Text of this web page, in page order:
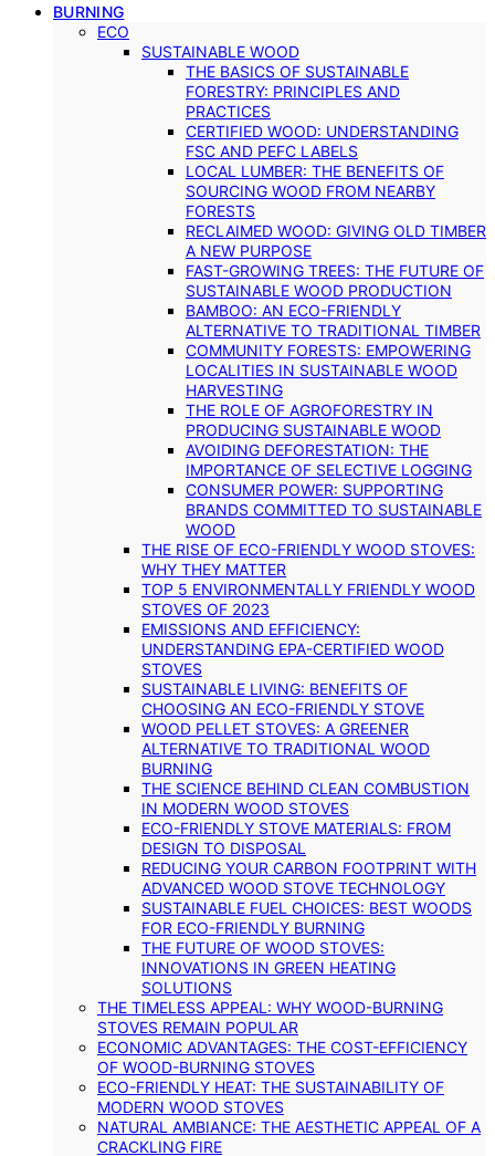
BURNING
ECO
SUSTAINABLE WOOD
THE BASICS OF SUSTAINABLE
FORESTRY: PRINCIPLES AND
PRACTICES
CERTIFIED WOOD: UNDERSTANDING
FSC AND PEFC LABELS
LOCAL LUMBER: THE BENEFITS OF
SOURCING WOOD FROM NEARBY
FORESTS
RECLAIMED WOOD: GIVING OLD TIMBER
A NEW PURPOSE
FAST-GROWING TREES: THE FUTURE OF
SUSTAINABLE WOOD PRODUCTION
BAMBOO: AN ECO-FRIENDLY
ALTERNATIVE TO TRADITIONAL TIMBER
COMMUNITY FORESTS: EMPOWERING
LOCALITIES IN SUSTAINABLE WOOD
HARVESTING
THE ROLE OF AGROFORESTRY IN
PRODUCING SUSTAINABLE WOOD
AVOIDING DEFORESTATION: THE
IMPORTANCE OF SELECTIVE LOGGING
CONSUMER POWER: SUPPORTING
BRANDS COMMITTED TO SUSTAINABLE
WOOD
THE RISE OF ECO-FRIENDLY WOOD STOVES:
WHY THEY MATTER
TOP 5 ENVIRONMENTALLY FRIENDLY WOOD
STOVES OF 2023
EMISSIONS AND EFFICIENCY:
UNDERSTANDING EPA-CERTIFIED WOOD
STOVES
SUSTAINABLE LIVING: BENEFITS OF
CHOOSING AN ECO-FRIENDLY STOVE
WOOD PELLET STOVES: A GREENER
ALTERNATIVE TO TRADITIONAL WOOD
BURNING
THE SCIENCE BEHIND CLEAN COMBUSTION
IN MODERN WOOD STOVES
ECO-FRIENDLY STOVE MATERIALS: FROM
DESIGN TO DISPOSAL
REDUCING YOUR CARBON FOOTPRINT WITH
ADVANCED WOOD STOVE TECHNOLOGY
SUSTAINABLE FUEL CHOICES: BEST WOODS
FOR ECO-FRIENDLY BURNING
THE FUTURE OF WOOD STOVES:
INNOVATIONS IN GREEN HEATING
SOLUTIONS
THE TIMELESS APPEAL: WHY WOOD-BURNING
STOVES REMAIN POPULAR
ECONOMIC ADVANTAGES: THE COST-EFFICIENCY
OF WOOD-BURNING STOVES
ECO-FRIENDLY HEAT: THE SUSTAINABILITY OF
MODERN WOOD STOVES
NATURAL AMBIANCE: THE AESTHETIC APPEAL OF A
CRACKLING FIRE